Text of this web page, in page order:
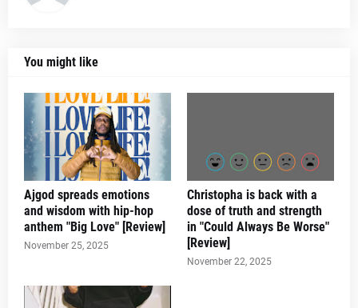
You might like
Ajgod spreads emotions
and wisdom with hip-hop
anthem "Big Love" [Review]
November 25, 2025
Christopha is back with a
dose of truth and strength
in "Could Always Be Worse"
[Review]
November 22, 2025